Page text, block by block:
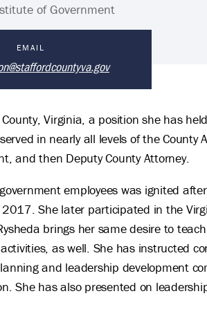
of Government
EMAIL
Virginia, a position she has
in nearly all levels of the County
and then Deputy County Attorney.
employees was ignited
She later participated in the
brings her same desire to
as well. She has instructed
and leadership development
She has also presented on